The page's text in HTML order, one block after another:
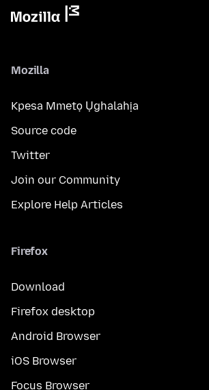
Mozilla
Kpesa Mmetọ Ụghalahịa
Source code
Twitter
Join our Community
Explore Help Articles
Firefox
Download
Firefox desktop
Android Browser
iOS Browser
Focus Browser